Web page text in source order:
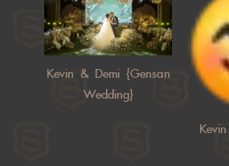
Kevin & Demi {Gensan
Wedding}